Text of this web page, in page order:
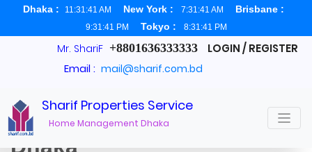
Dhaka : 11:31:41 AM New York : 7:31:41 AM Brisbane :
9:31:41 PM Tokyo : 8:31:41 PM
Mr. ShariF +8801636333333 LOGIN / REGISTER
Email : mail@sharif.com.bd
Sharif Properties Service
Home Management Dhaka
Apartments For Rent
Dhaka